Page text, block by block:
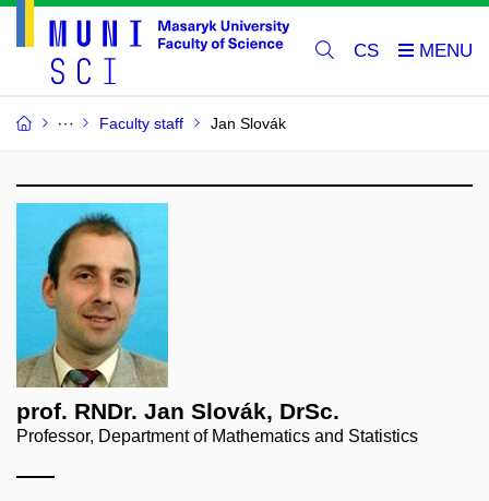
CS
Faculty staff Jan Slovák
prof. RNDr. Jan Slovák, DrSc.
Professor, Department of Mathematics and Statistics